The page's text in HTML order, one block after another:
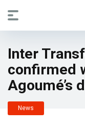
Inter
confirmed
Agoumé’s
News